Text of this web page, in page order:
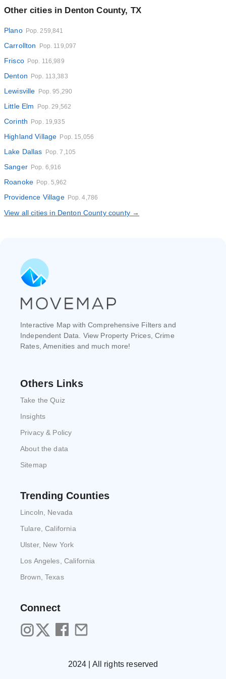
Other cities in Denton County, TX
Plano Pop. 259,841
Carrollton Pop. 119,097
Frisco Pop. 116,989
Denton Pop. 113,383
Lewisville Pop. 95,290
Little Elm Pop. 29,562
Corinth Pop. 19,935
Highland Village Pop. 15,056
Lake Dallas Pop. 7,105
Sanger Pop. 6,916
Roanoke Pop. 5,962
Providence Village Pop. 4,786
View all cities in Denton County county →
Interactive Map with Comprehensive Filters and
Independent Data. View Property Prices, Crime
Rates, Amenities and much more!
Others Links
Take the Quiz
Insights
Privacy & Policy
About the data
Sitemap
Trending Counties
Lincoln, Nevada
Tulare, California
Ulster, New York
Los Angeles, California
Brown, Texas
Connect
2024 | All rights reserved